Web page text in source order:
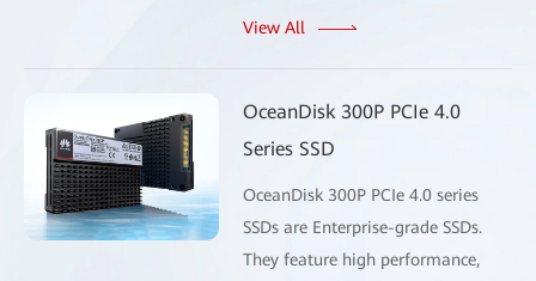
View All
OceanDisk 300P PCIe 4.0
Series SSD
OceanDisk 300P PCIe 4.0 series
SSDs are Enterprise-grade SSDs.
They feature high performance,